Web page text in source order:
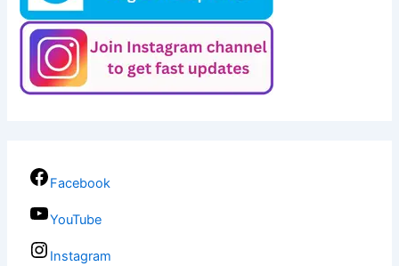
Facebook
YouTube
Instagram